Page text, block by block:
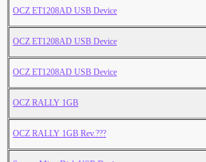
OCZ ET1208AD USB Device
OCZ ET1208AD USB Device
OCZ ET1208AD USB Device
OCZ RALLY 1GB
OCZ RALLY 1GB Rev.???